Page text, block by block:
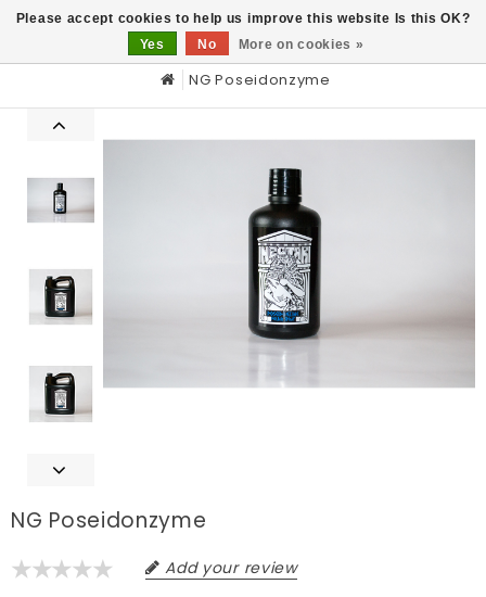
NG Poseidonzyme
NG Poseidonzyme
Add your review
Please accept cookies to help us improve this website Is this OK?
Yes
No More on cookies »